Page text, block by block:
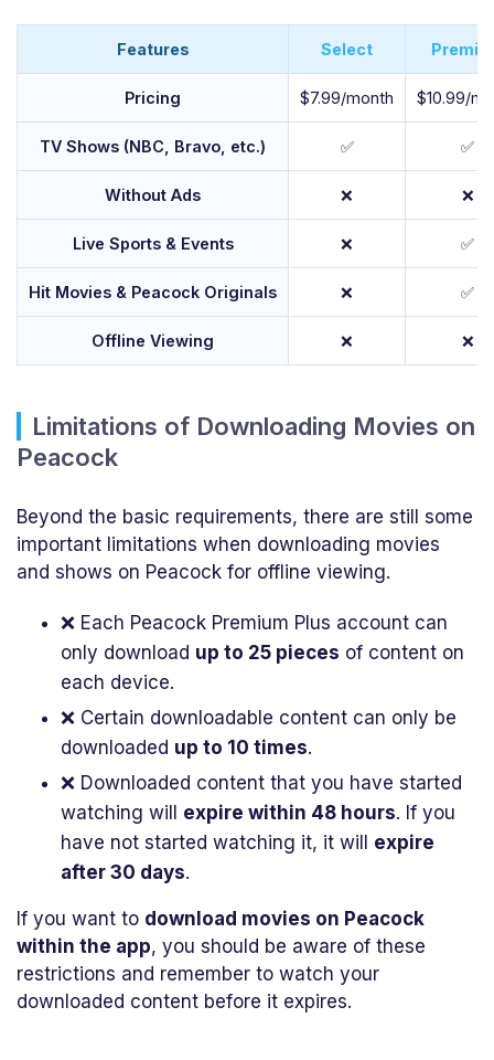
Features Select
Pricing $7.99/month $10.99/
TV Shows (NBC, Bravo, etc.) ✅ ✅
Without Ads ❌ ❌
Live Sports & Events ❌ ✅
Hit Movies & Peacock Originals ❌ ✅
Offline Viewing ❌ ❌
Limitations of Downloading Movies on
Peacock
Beyond the basic requirements, there are still some
important limitations when downloading movies
and shows on Peacock for offline viewing.
❌ Each Peacock Premium Plus account can
only download up to 25 pieces of content on
each device.
❌ Certain downloadable content can only be
downloaded up to 10 times.
❌ Downloaded content that you have started
watching will expire within 48 hours. If you
have not started watching it, it will expire
after 30 days.
If you want to download movies on Peacock
within the app, you should be aware of these
restrictions and remember to watch your
downloaded content before it expires.